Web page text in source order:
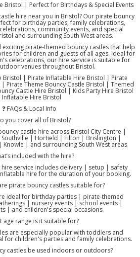
Bristol | Perfect for Birthdays & Special Events
hire near you in Bristol? Our pirate bouncy
for birthday parties, family celebrations,
community events, and special
and surrounding South West areas.
exciting pirate-themed bouncy castles that help
for children and guests of all ages. Ideal for
celebrations, our hire service is suitable for
venues throughout Bristol.
Bristol | Pirate Inflatable Hire Bristol | Pirate
Pirate Theme Bouncy Castle Bristol | Themed
Castle Hire Bristol | Kids Party Hire Bristol
Inflatable Hire Bristol
❓ FAQs & Local Info
you cover all of Bristol?
castle hire across Bristol City Centre |
| Horfield | Filton | Brislington |
| and surrounding South West areas.
included with the hire?
service includes delivery | setup | safety
hire for the duration of your booking.
pirate bouncy castles suitable for?
ideal for birthday parties | pirate-themed
| nursery events | school events |
| and children's special occasions.
age range is it suitable for?
are especially popular with toddlers and
for children's parties and family celebrations.
castles be used indoors or outdoors?